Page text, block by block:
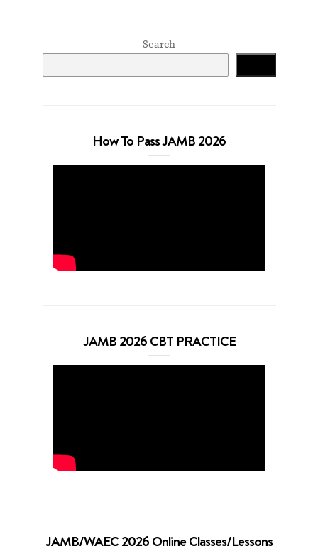
Search
How To Pass JAMB 2026
JAMB 2026 CBT PRACTICE
JAMB/WAEC 2026 Online Classes/Lessons